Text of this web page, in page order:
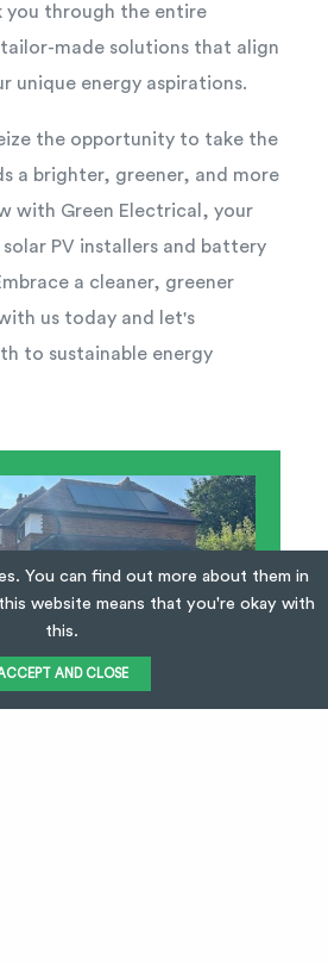
you through the entire
made solutions that align
unique energy aspirations.
the opportunity to take the
a brighter, greener, and more
with Green Electrical, your
PV installers and battery
a cleaner, greener
us today and let's
to sustainable energy
You can find out more about them in
website means that you're okay with
this.
AND CLOSE